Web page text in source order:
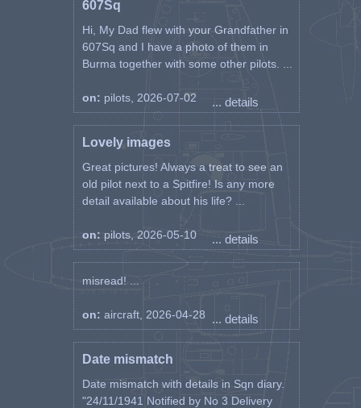
607Sq
Hi, My Dad flew with your Grandfather in
607Sq and I have a photo of them in
Burma together with some other pilots. ...
on: pilots, 2026-07-02 ... details
Lovely images
Great pictures! Always a treat to see an
old pilot next to a Spitfire! Is any more
detail available about his life? ...
on: pilots, 2026-05-10 ... details
misread! ...
on: aircraft, 2026-04-28 ... details
Date mismatch
Date mismatch with details in Sqn diary.
"24/11/1941 Notified by No 3 Delivery